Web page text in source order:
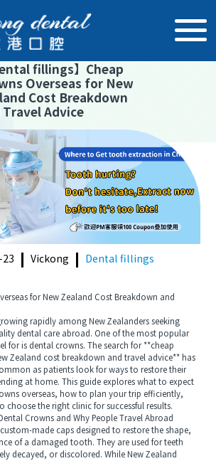
fillings】 Cheap
Overseas for New
Cost Breakdown
Travel Advice
23 Vickong Dental fillings
for New Zealand Cost Breakdown and
rapidly among New Zealanders seeking
dental care abroad. One of the most popular
for is dental crowns. The search for **cheap
Zealand cost breakdown and travel advice** has
as patients look for ways to restore their
at home. This guide explores what to expect
overseas, how to plan your trip efficiently,
choose the right clinic for successful results.
Crowns and Why People Travel Abroad
made caps designed to restore the shape,
of a damaged tooth. They are used for teeth
decayed, or discolored. While New Zealand